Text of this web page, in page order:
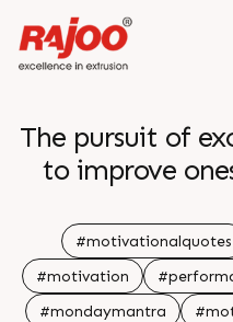
The pursuit of
to improve
to achieve
performance
#motivationalquotes
#motivation
#mondaymantra